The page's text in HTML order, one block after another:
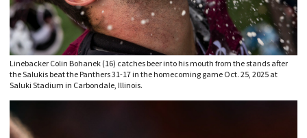
Linebacker Colin Bohanek (16) catches beer into his mouth from the stands after
the Salukis beat the Panthers 31-17 in the homecoming game Oct. 25, 2025 at
Saluki Stadium in Carbondale, Illinois.